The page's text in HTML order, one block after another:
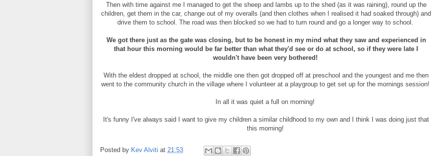
Then with time against me I managed to get the sheep and lambs up to the shed (as it was raining), round up the
children, get them in the car, change out of my overalls (and then clothes when I realised it had soaked through) and
drive them to school. The road was then blocked so we had to turn round and go a longer way to school.
We got there just as the gate was closing, but to be honest in my mind what they saw and experienced in
that hour this morning would be far better than what they'd see or do at school, so if they were late I
wouldn't have been very bothered!
With the eldest dropped at school, the middle one then got dropped off at preschool and the youngest and me then
went to the community church in the village where I volunteer at a playgroup to get set up for the mornings session!
In all it was quiet a full on morning!
It's funny I've always said I want to give my children a similar childhood to my own and I think I was doing just that
this morning!
Posted by Kev Alviti at 21:53